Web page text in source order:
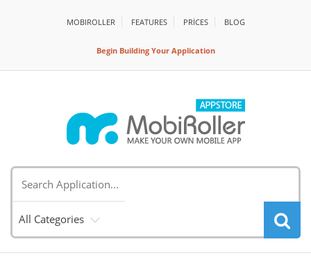
MOBIROLLER FEATURES PRİCES BLOG
Begin Building Your Application
All Categories